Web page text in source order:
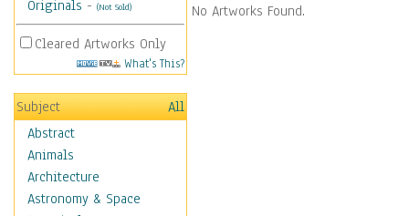
Originals - (Not Sold)
Cleared Artworks Only
What's This?
Subject
All
Abstract
Animals
Architecture
Astronomy & Space
No Artworks Found.